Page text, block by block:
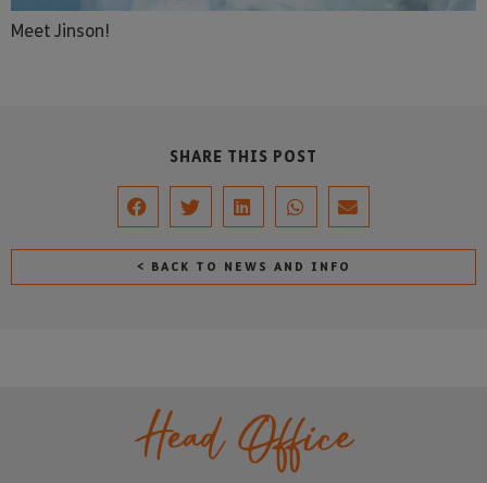
Meet Jinson!
SHARE THIS POST
< BACK TO NEWS AND INFO
Head Office